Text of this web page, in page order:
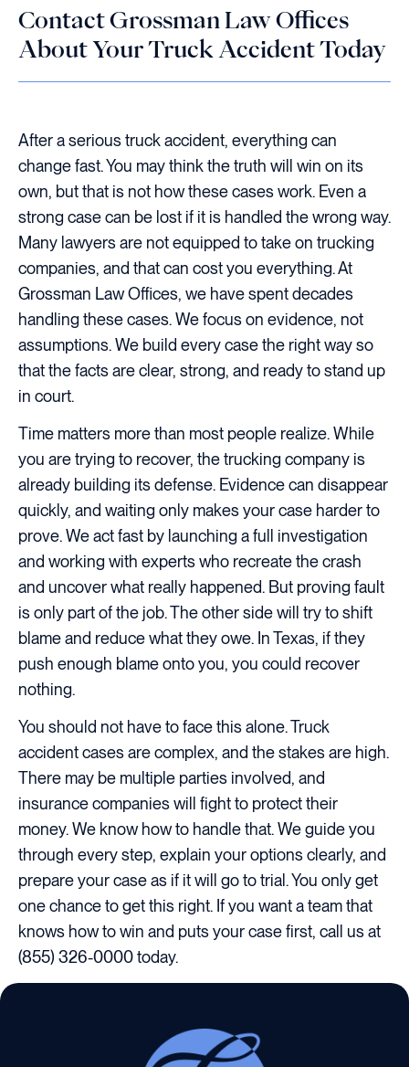
Contact Grossman Law Offices
About Your Truck Accident Today
After a serious truck accident, everything can
change fast. You may think the truth will win on its
own, but that is not how these cases work. Even a
strong case can be lost if it is handled the wrong way.
Many lawyers are not equipped to take on trucking
companies, and that can cost you everything. At
Grossman Law Offices, we have spent decades
handling these cases. We focus on evidence, not
assumptions. We build every case the right way so
that the facts are clear, strong, and ready to stand up
in court.
Time matters more than most people realize. While
you are trying to recover, the trucking company is
already building its defense. Evidence can disappear
quickly, and waiting only makes your case harder to
prove. We act fast by launching a full investigation
and working with experts who recreate the crash
and uncover what really happened. But proving fault
is only part of the job. The other side will try to shift
blame and reduce what they owe. In Texas, if they
push enough blame onto you, you could recover
nothing.
You should not have to face this alone. Truck
accident cases are complex, and the stakes are high.
There may be multiple parties involved, and
insurance companies will fight to protect their
money. We know how to handle that. We guide you
through every step, explain your options clearly, and
prepare your case as if it will go to trial. You only get
one chance to get this right. If you want a team that
knows how to win and puts your case first, call us at
(855) 326-0000 today.